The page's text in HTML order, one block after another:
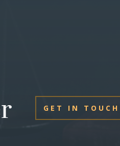
GET IN TOUCH